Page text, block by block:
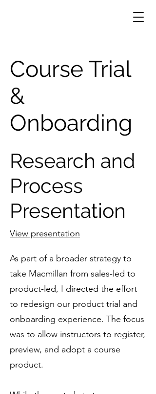
Course Trial
&
Onboarding
Research and
Process
Presentation
View presentation
As part of a broader strategy to
take Macmillan from sales-led to
product-led, I directed the effort
to redesign our product trial and
onboarding experience. The focus
was to allow instructors to register,
preview, and adopt a course
product.